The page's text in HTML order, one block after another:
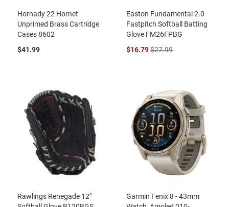
Hornady 22 Hornet
Unprimed Brass Cartridge
Cases 8602
$41.99
Easton Fundamental 2.0
Fastpitch Softball Batting
Glove FM26FPBG
$16.79$27.99
Rawlings Renegade 12"
Garmin Fenix 8 - 43mm